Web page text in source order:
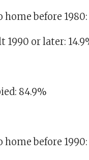
before 1980:
1990 or later:
84.9%
before 1990: